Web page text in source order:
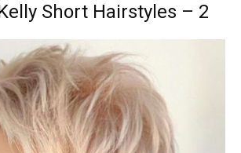
Short Hairstyles – 2